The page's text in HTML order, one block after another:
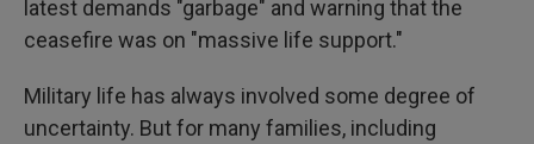
latest demands "garbage" and warning that the
ceasefire was on "massive life support."
Military life has always involved some degree of
uncertainty. But for many families, including